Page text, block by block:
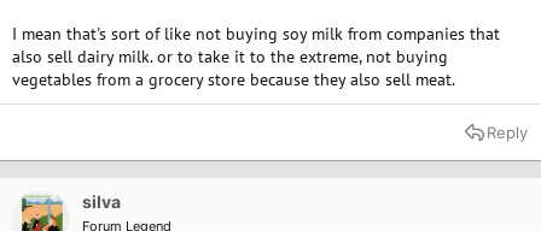
I mean that's sort of like not buying soy milk from companies that
also sell dairy milk. or to take it to the extreme, not buying
vegetables from a grocery store because they also sell meat.
Reply
silva
Forum Legend